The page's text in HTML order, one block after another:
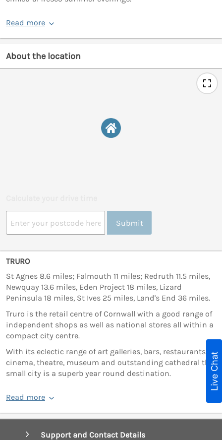
Read more
About the location
Submit
TRURO
St Agnes 8.6 miles; Falmouth 11 miles; Redruth 11.5 miles,
Newquay 13.6 miles, Eden Project 18 miles, Lizard
Peninsula 18 miles, St Ives 25 miles, Land's End 36 miles.
Truro is the retail centre of Cornwall with a good range of
independent shops as well as national stores all within a
compact city centre.
With its eclectic range of art galleries, bars, restaurants,
cinema, theatre, museum and outstanding cathedral this
small city is a superb year round destination.
Read more
Support and Contact Details
Live Chat